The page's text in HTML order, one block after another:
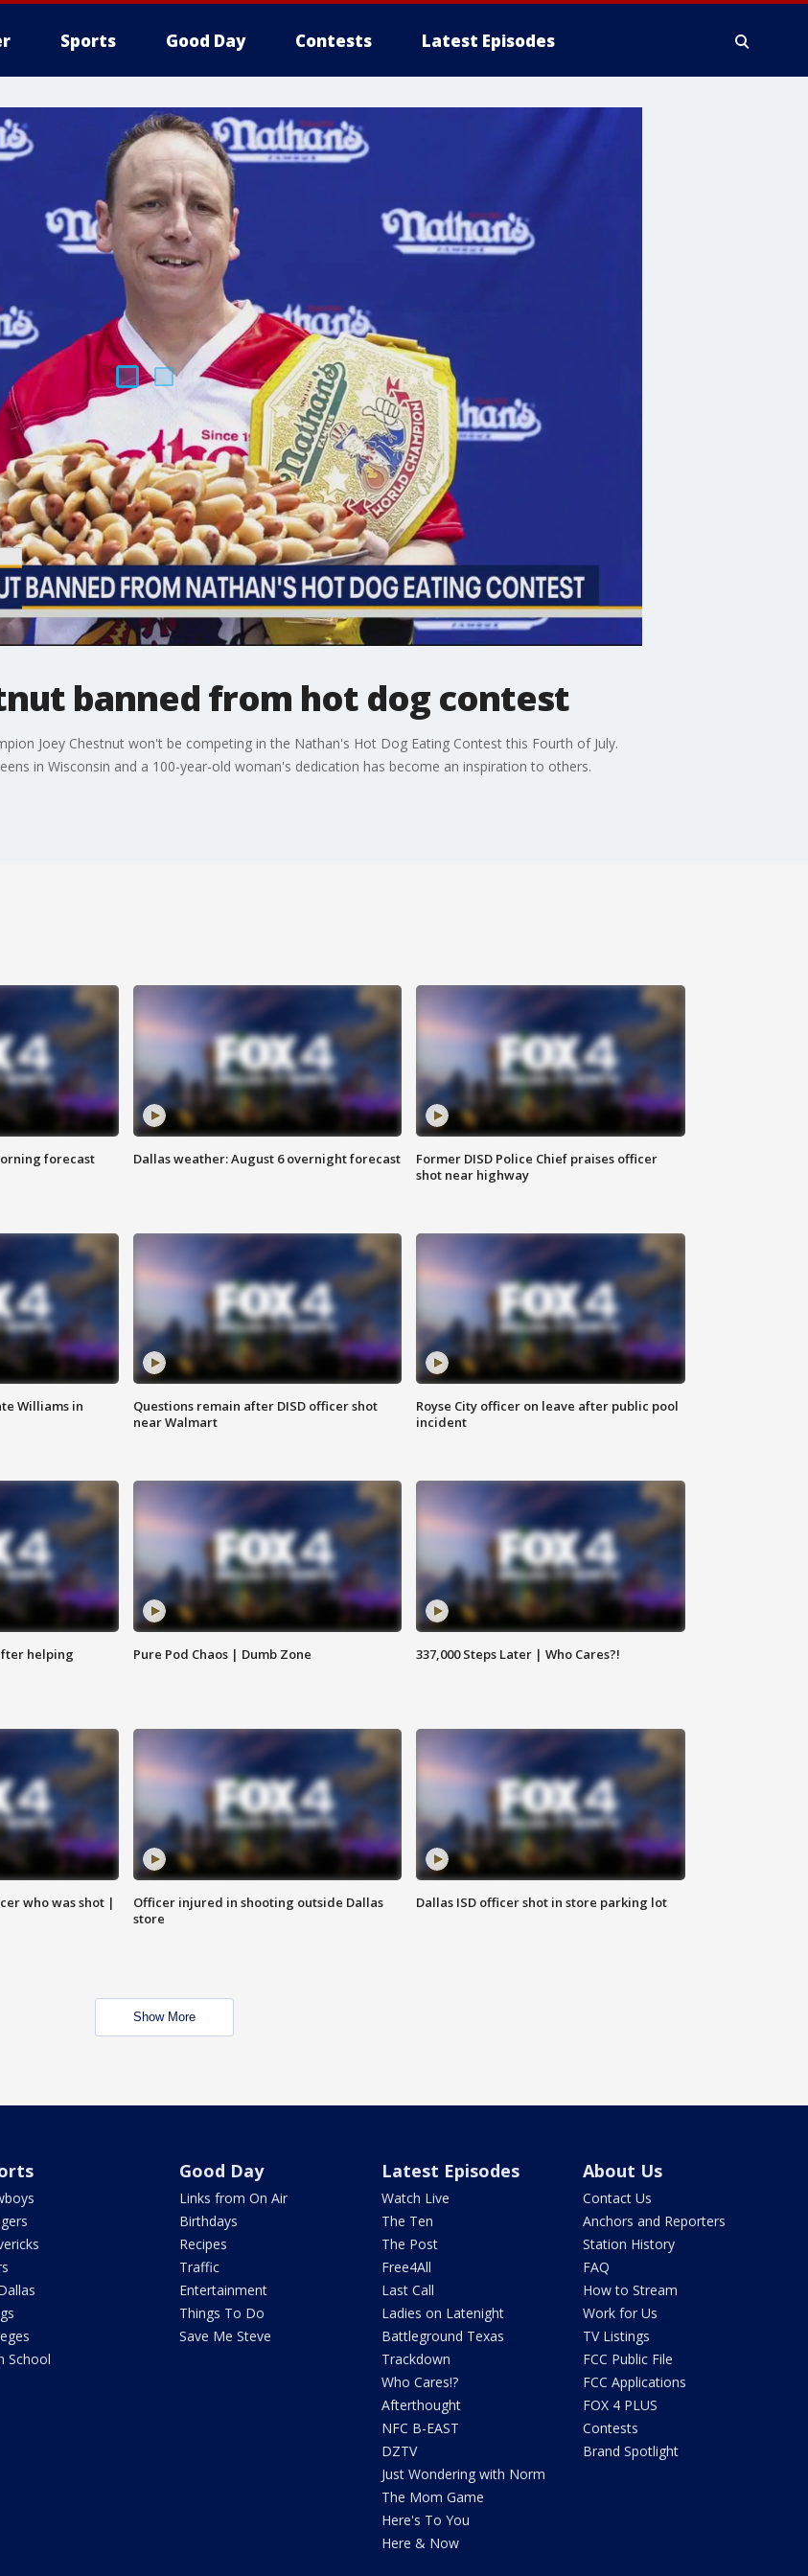
Sports Good Day Contests Latest Episodes
banned from hot dog contest
Joey Chestnut won't be competing in the Nathan's Hot Dog Eating Contest this Fourth of July.
in Wisconsin and a 100-year-old woman's dedication has become an inspiration to others.
forecast Dallas weather: August 6 overnight forecast
Former DISD Police Chief praises officer
shot near highway
Williams in
Questions remain after DISD officer shot
near Walmart
Royse City officer on leave after public pool
incident
helping
Pure Pod Chaos | Dumb Zone 337,000 Steps Later | Who Cares?!
who was shot |
Officer injured in shooting outside Dallas
store
Dallas ISD officer shot in store parking lot
Show More
School
Good Day
Links from On Air
Birthdays
Recipes
Traffic
Entertainment
Things To Do
Save Me Steve
Latest Episodes
Watch Live
The Ten
The Post
Free4All
Last Call
Ladies on Latenight
Battleground Texas
Trackdown
Who Cares!?
Afterthought
NFC B-EAST
DZTV
Just Wondering with Norm
The Mom Game
Here's To You
Here & Now
About Us
Contact Us
Anchors and Reporters
Station History
FAQ
How to Stream
Work for Us
TV Listings
FCC Public File
FCC Applications
FOX 4 PLUS
Contests
Brand Spotlight